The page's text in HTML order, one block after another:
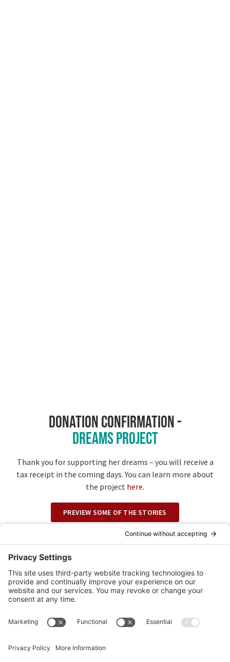
Donation Confirmation -
Dreams Project
Thank you for supporting her dreams – you will receive a
tax receipt in the coming days. You can learn more about
the project here.
PREVIEW SOME OF THE STORIES